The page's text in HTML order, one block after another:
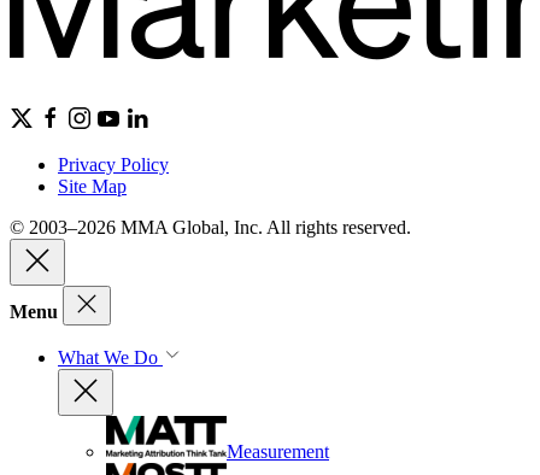
Privacy Policy
Site Map
© 2003–2026 MMA Global, Inc. All rights reserved.
Menu
What We Do
Measurement